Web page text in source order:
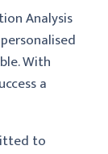
Analysis
With
a
to